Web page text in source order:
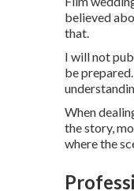
believed
that.
I will not
be
When
the story,
where the